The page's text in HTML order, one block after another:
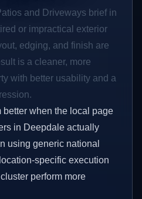
and Driveways brief in
or impractical exterior
edging, and finish are
is a cleaner, more
with better usability and a
better when the local page
in Deepdale actually
using generic national
specific execution
perform more